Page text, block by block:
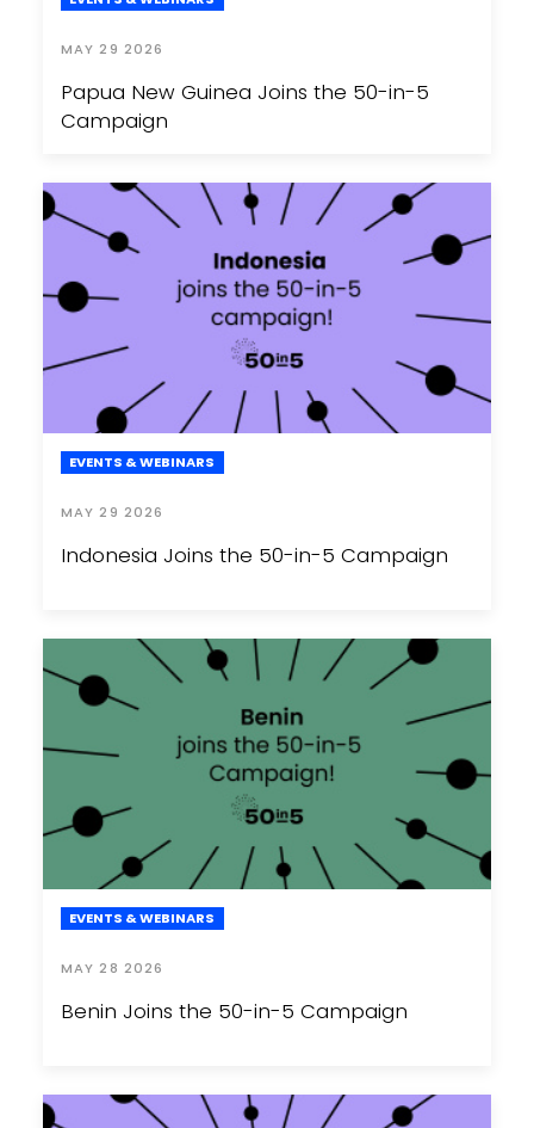
MAY 29 2026
Papua New Guinea Joins the 50-in-5
Campaign
EVENTS & WEBINARS
MAY 29 2026
Indonesia Joins the 50-in-5 Campaign
EVENTS & WEBINARS
MAY 28 2026
Benin Joins the 50-in-5 Campaign